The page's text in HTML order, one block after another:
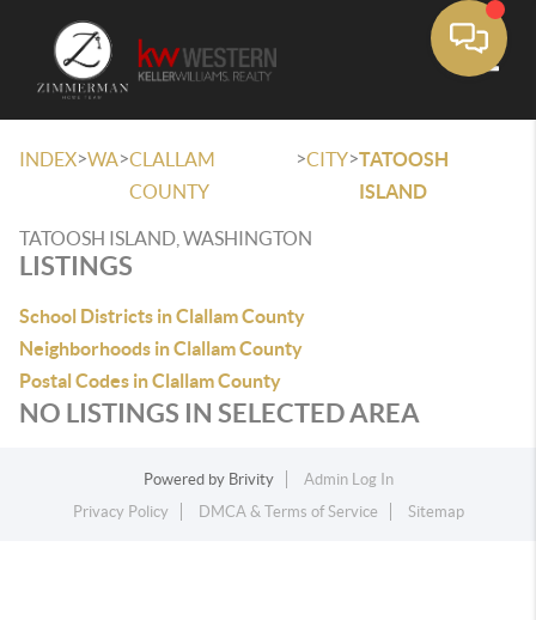
INDEX>WA>CLALLAM
COUNTY
>CITY>TATOOSH
ISLAND
TATOOSH ISLAND, WASHINGTON
LISTINGS
School Districts in Clallam County
Neighborhoods in Clallam County
Postal Codes in Clallam County
NO LISTINGS IN SELECTED AREA
Powered by Brivity
Admin Log In
Privacy Policy
DMCA & Terms of Service Sitemap